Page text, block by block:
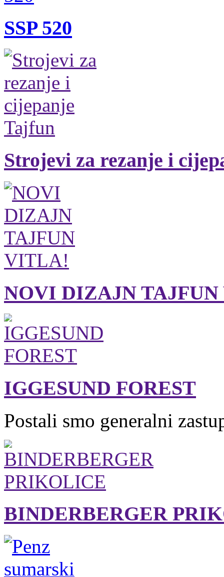
SSP 520
Strojevi za rezanje i
NOVI DIZAJN
IGGESUND FOREST
Postali smo generalni
BINDERBERGER